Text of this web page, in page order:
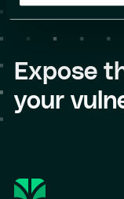
Expose
your